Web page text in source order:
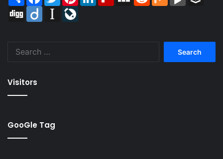
Digg
Diigo Instapaper
Visitors
GooGle Tag